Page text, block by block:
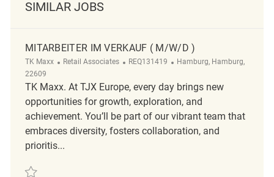
SIMILAR JOBS
MITARBEITER IM VERKAUF ( M/W/D )
TK Maxx Category
Retail Associates ReqId
REQ131419 Location
Hamburg, Hamburg,
22609
TK Maxx. At TJX Europe, every day brings new
opportunities for growth, exploration, and
achievement. You’ll be part of our vibrant team that
embraces diversity, fosters collaboration, and
prioritis...
Save Mitarbeiter im Verkauf ( m/w/d ) REQ131419